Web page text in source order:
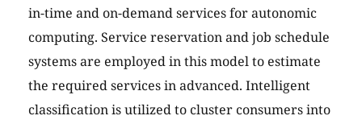
in-time and on-demand services for autonomic
computing. Service reservation and job schedule
systems are employed in this model to estimate
the required services in advanced. Intelligent
classification is utilized to cluster consumers into